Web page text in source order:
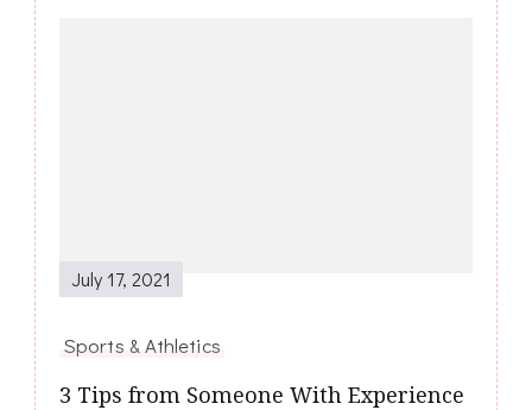
July 17, 2021
Sports & Athletics
3 Tips from Someone With Experience